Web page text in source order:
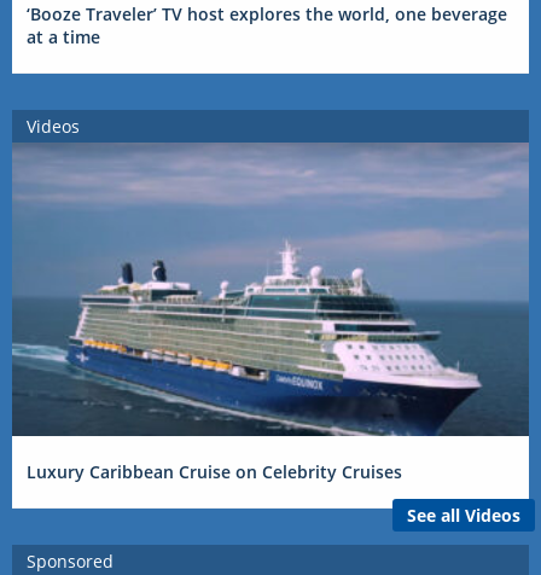
‘Booze Traveler’ TV host explores the world, one beverage
at a time
Videos
Luxury Caribbean Cruise on Celebrity Cruises
See all Videos
Sponsored